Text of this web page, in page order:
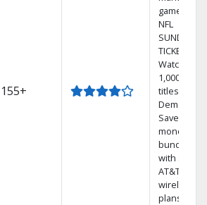
155+
games on
NFL
SUNDAY
TICKET.
Watch
1,000s of
titles On
Demand.
Save
money by
bundling
with select
AT&T
wireless
plans.